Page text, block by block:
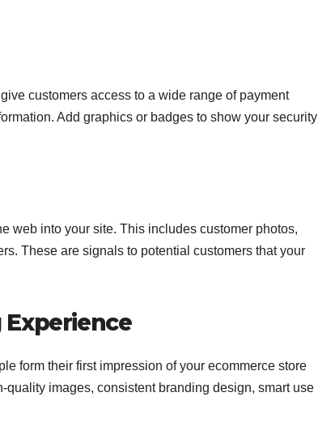
customers access to a wide range of payment
Add graphics or badges to show your security
web into your site. This includes customer photos,
These are signals to potential customers that your
Experience
form their first impression of your ecommerce store
images, consistent branding design, smart use